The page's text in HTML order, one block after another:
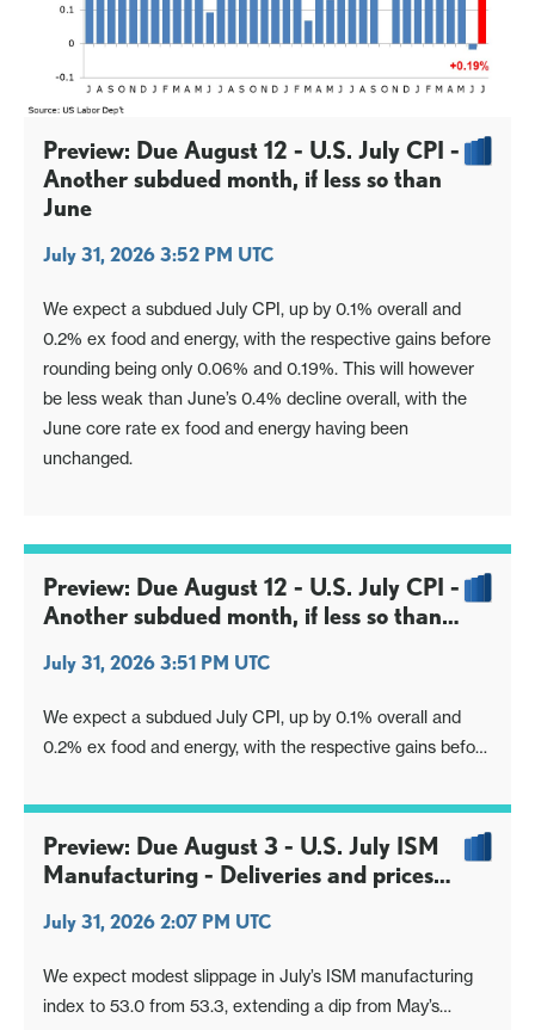
Preview: Due August 12 - U.S. July CPI -
Another subdued month, if less so than
June
July 31, 2026 3:52 PM UTC
We expect a subdued July CPI, up by 0.1% overall and
0.2% ex food and energy, with the respective gains before
rounding being only 0.06% and 0.19%. This will however
be less weak than June’s 0.4% decline overall, with the
June core rate ex food and energy having been
unchanged.
Preview: Due August 12 - U.S. July CPI -
Another subdued month, if less so than
July 31, 2026 3:51 PM UTC
We expect a subdued July CPI, up by 0.1% overall and
0.2% ex food and energy, with the respective gains before
be less weak than June’s 0.4% decline overall, with the
June core rate ex food and energy having been
unchanged.
Preview: Due August 3 - U.S. July ISM
Manufacturing - Deliveries and prices
July 31, 2026 2:07 PM UTC
We expect modest slippage in July’s ISM manufacturing
index to 53.0 from 53.3, extending a dip from May’s